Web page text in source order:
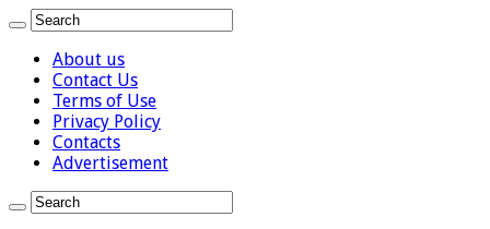
About us
Contact Us
Terms of Use
Privacy Policy
Contacts
Advertisement